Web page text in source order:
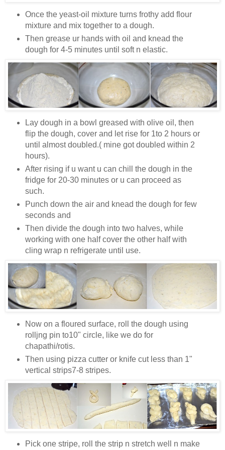
Once the yeast-oil mixture turns frothy add flour
mixture and mix together to a dough.
Then grease ur hands with oil and knead the
dough for 4-5 minutes until soft n elastic.
Lay dough in a bowl greased with olive oil, then
flip the dough, cover and let rise for 1to 2 hours or
until almost doubled.( mine got doubled within 2
hours).
After rising if u want u can chill the dough in the
fridge for 20-30 minutes or u can proceed as
such.
Punch down the air and knead the dough for few
seconds and
Then divide the dough into two halves, while
working with one half cover the other half with
cling wrap n refrigerate until use.
Now on a floured surface, roll the dough using
rolljng pin to10" circle, like we do for
chapathi/rotis.
Then using pizza cutter or knife cut less than 1"
vertical strips7-8 stripes.
Pick one stripe, roll the strip n stretch well n make